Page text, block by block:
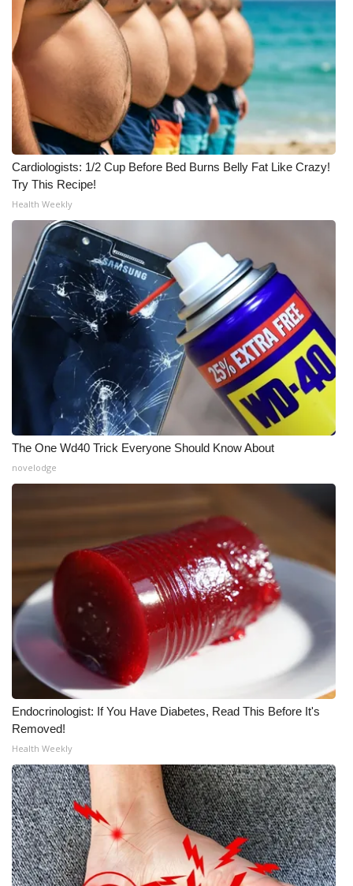
Cardiologists: 1/2 Cup Before Bed Burns Belly Fat Like Crazy!
Try This Recipe!
Health Weekly
The One Wd40 Trick Everyone Should Know About
novelodge
Endocrinologist: If You Have Diabetes, Read This Before It's
Removed!
Health Weekly